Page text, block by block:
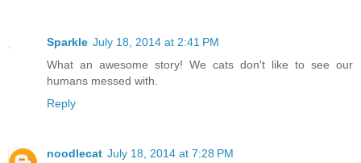
Sparkle July 18, 2014 at 2:41 PM
What an awesome story! We cats don't like to see our
humans messed with.
Reply
noodlecat July 18, 2014 at 7:28 PM